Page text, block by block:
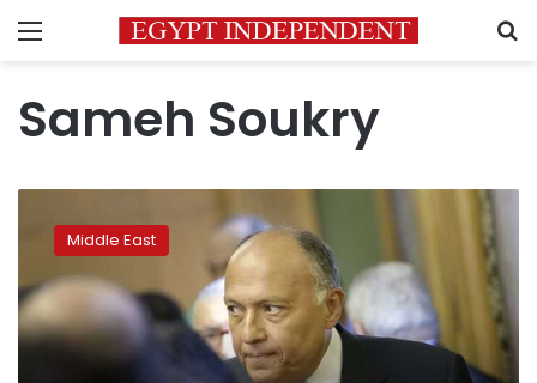
Menu
Sameh Soukry
urges
standing
to
plots
aimed
Middle East